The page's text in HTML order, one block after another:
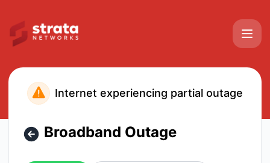
Internet experiencing partial outage
Broadband Outage